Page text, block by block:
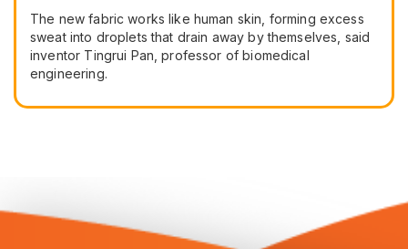
The new fabric works like human skin, forming excess
sweat into droplets that drain away by themselves, said
inventor Tingrui Pan, professor of biomedical
engineering.